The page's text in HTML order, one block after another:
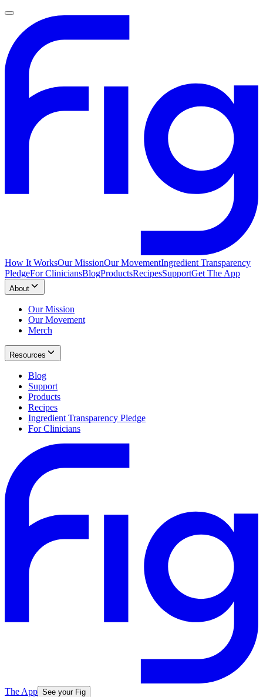
How It WorksOur MissionOur MovementIngredient Transparency
PledgeFor CliniciansBlogProductsRecipesSupportGet The App
About
Our Mission
Our Movement
Merch
Resources
Blog
Support
Products
Recipes
Ingredient Transparency Pledge
For Clinicians
The App See your Fig